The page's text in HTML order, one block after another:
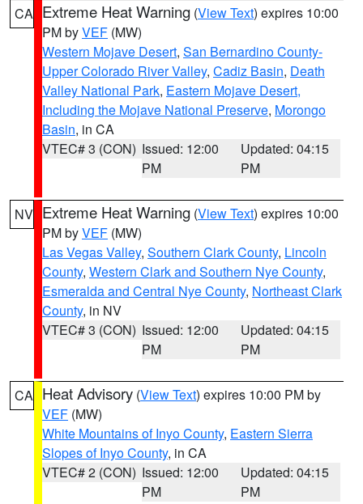
CA Extreme Heat Warning (View Text) expires 10:00
PM byVEF (MW)
Western Mojave Desert, San Bernardino County-
Upper Colorado River Valley, Cadiz Basin, Death
Valley National Park, Eastern Mojave Desert,
Including the Mojave National Preserve, Morongo
Basin, in CA
VTEC# 3 (CON) Issued: 12:00
PM
Updated: 04:15
PM
NV Extreme Heat Warning (View Text) expires 10:00
PM byVEF (MW)
Las Vegas Valley, Southern Clark County, Lincoln
County, Western Clark and Southern Nye County,
Esmeralda and Central Nye County, Northeast Clark
County, in NV
VTEC# 3 (CON) Issued: 12:00
PM
Updated: 04:15
PM
CA Heat Advisory (View Text) expires 10:00 PM by
VEF (MW)
White Mountains of Inyo County, Eastern Sierra
Slopes of Inyo County, in CA
VTEC# 2 (CON) Issued: 12:00
PM
Updated: 04:15
PM